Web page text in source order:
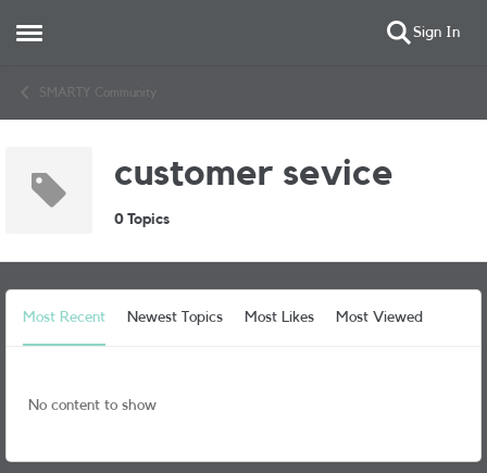
Open Side Menu Sign In
SMARTY Community
customer sevice
0 Topics
Most Recent Newest Topics Most Likes Most Viewed
No content to show